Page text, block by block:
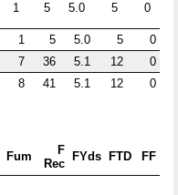
1 5 5.0 5 0
1 5 5.0 5
0
7 36 5.1 12
0
8 41 5.1 12 0
Fum
F
Rec
FYds FTD FF